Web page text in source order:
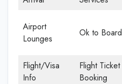
Airport
Lounges
Ok to Board
Flight/Visa
Info
Flight Ticket
Booking